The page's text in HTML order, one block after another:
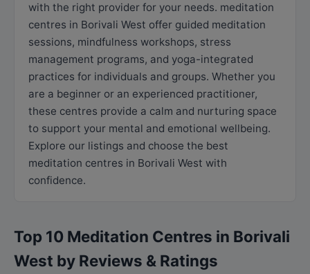
with the right provider for your needs. meditation
centres in Borivali West offer guided meditation
sessions, mindfulness workshops, stress
management programs, and yoga-integrated
practices for individuals and groups. Whether you
are a beginner or an experienced practitioner,
these centres provide a calm and nurturing space
to support your mental and emotional wellbeing.
Explore our listings and choose the best
meditation centres in Borivali West with
confidence.
Top 10 Meditation Centres in Borivali
West by Reviews & Ratings